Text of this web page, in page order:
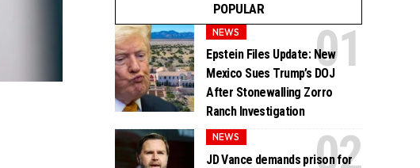
POPULAR
NEWS
Epstein Files Update: New
Mexico Sues Trump’s DOJ
After Stonewalling Zorro
Ranch Investigation
NEWS
JD Vance demands prison for